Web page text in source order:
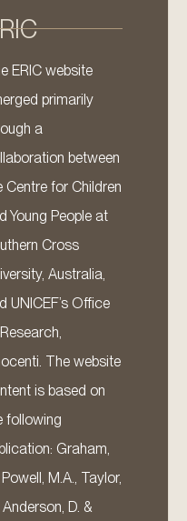
ERIC website
primarily
a
between
Centre for Children
Young People at
Cross
Australia,
UNICEF’s Office
The website
is based on
following
Graham,
M.A., Taylor,
Anderson, D. &